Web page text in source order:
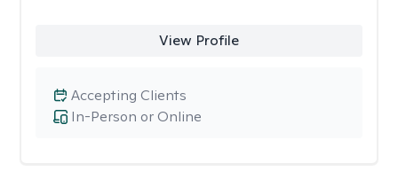
View Profile
In-Person or Online
Accepting Clients